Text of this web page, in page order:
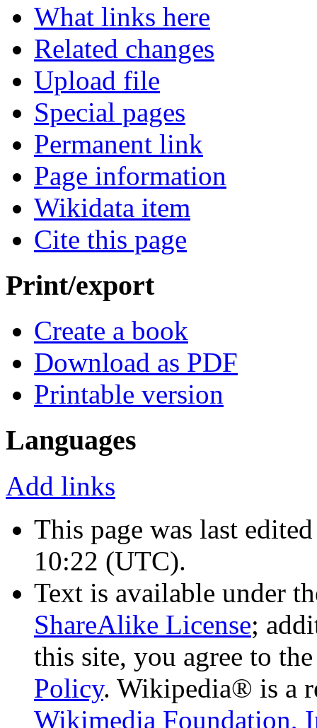
What links here
Related changes
Upload file
Special pages
Permanent link
Page information
Wikidata item
Cite this page
Print/export
Create a book
Download as PDF
Printable version
Languages
Add links
This page was last
10:22 (UTC).
Text is available under
ShareAlike License;
this site, you agree to
Policy. Wikipedia® is a
Wikimedia Foundation,